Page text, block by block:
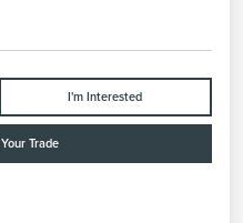
I'm Interested
Trade